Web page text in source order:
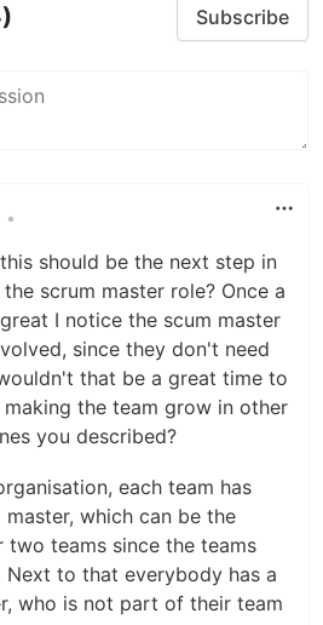
Subscribe
•
should be the next step in
scrum master role? Once a
I notice the scum master
since they don't need
that be a great time to
the team grow in other
you described?
each team has
which can be the
two teams since the teams
Next to that everybody has a
who is not part of their team